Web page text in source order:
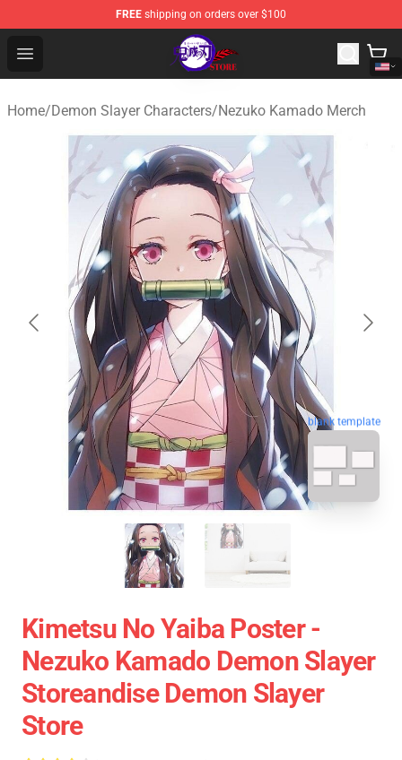
FREE shipping on orders over $100
Open menu
Kimetsu no Yaiba Store - Official Kimetsu no Yaiba
Home/Demon Slayer Characters/Nezuko Kamado Merch
blank template
Kimetsu No Yaiba Poster -
Nezuko Kamado Demon Slayer
Storeandise Demon Slayer
Store